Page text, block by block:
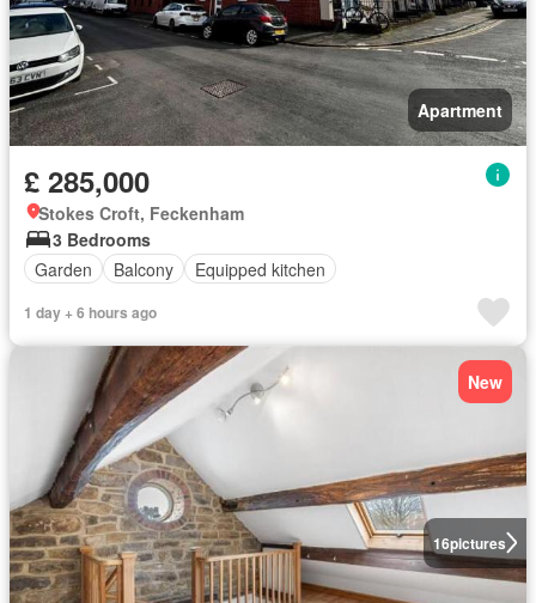
Apartment
£ 285,000
Stokes Croft, Feckenham
3 Bedrooms
Garden
Balcony Equipped kitchen
1 day + 6 hours ago
16pictures
New